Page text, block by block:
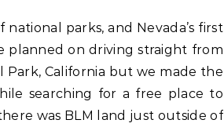
planned on driving straight from
Park, California but we made the
searching for a free place to
was BLM land just outside of